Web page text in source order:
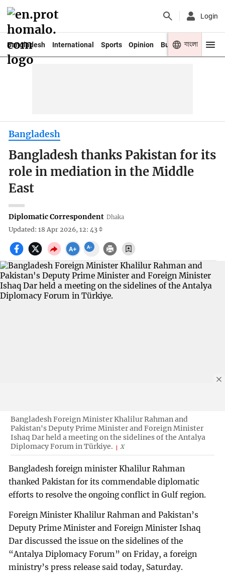
Login
Bangladesh International Sports Opinion Business Youth
বাংলা
Bangladesh
Bangladesh thanks Pakistan for its
role in mediation in the Middle
East
Diplomatic Correspondent Dhaka
Updated: 18 Apr 2026, 12: 43
Bangladesh Foreign Minister Khalilur Rahman and
Pakistan's Deputy Prime Minister and Foreign Minister
Ishaq Dar held a meeting on the sidelines of the Antalya
Diplomacy Forum in Türkiye.
X
Bangladesh foreign minister Khalilur Rahman
thanked Pakistan for its commendable diplomatic
efforts to resolve the ongoing conflict in Gulf region.
Foreign Minister Khalilur Rahman and Pakistan’s
Deputy Prime Minister and Foreign Minister Ishaq
Dar discussed the issue on the sidelines of the
“Antalya Diplomacy Forum” on Friday, a foreign
ministry’s press release said today, Saturday.